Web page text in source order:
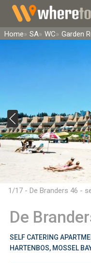
Home SA WC Garden
1/17 - De Branders 46 -
De
SELF CATERING
HARTENBOS, MOSSEL